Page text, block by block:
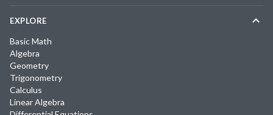
EXPLORE
Basic Math
Algebra
Geometry
Trigonometry
Calculus
Linear Algebra